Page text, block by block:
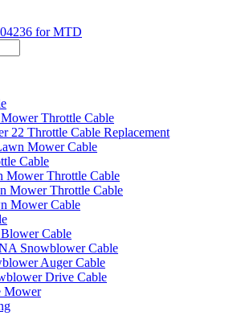
for MTD
Throttle Cable
22 Throttle Cable Replacement
Mower Cable
Cable
Mower Throttle Cable
Mower Throttle Cable
Mower Cable
Cable
Snowblower Cable
Auger Cable
Drive Cable
Mower